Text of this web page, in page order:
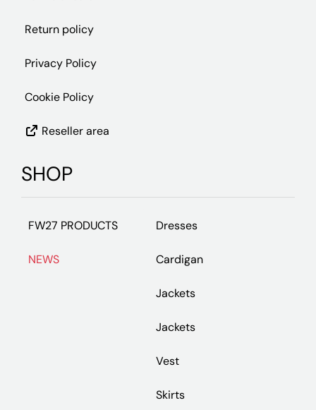
Return policy
Privacy Policy
Cookie Policy
Reseller area
SHOP
FW27 PRODUCTS
NEWS
Dresses
Cardigan
Jackets
Jackets
Vest
Skirts